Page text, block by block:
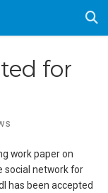
for
work paper on
social network for
has been accepted